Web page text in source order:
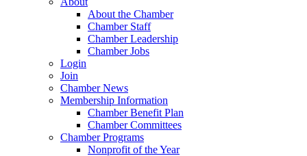
About the Chamber
Chamber Staff
Chamber Leadership
Chamber Jobs
Login
Join
Chamber News
Membership Information
Chamber Benefit Plan
Chamber Committees
Chamber Programs
Nonprofit of the Year